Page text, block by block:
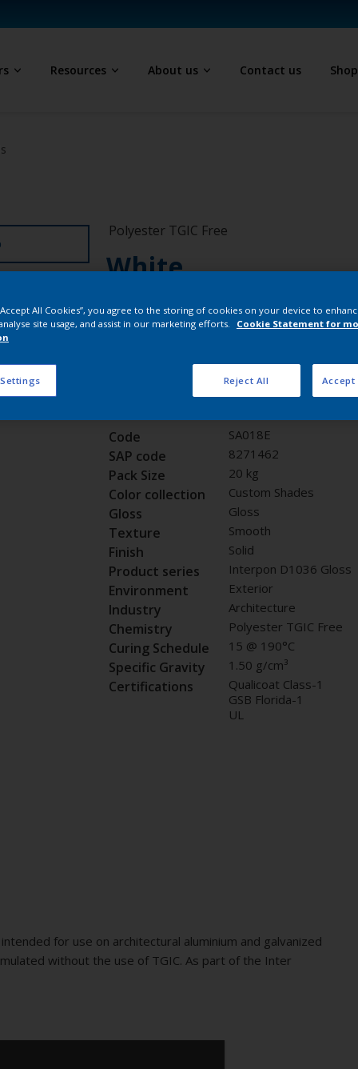
Resources About us Contact us Shop
Polyester TGIC Free
White
SA018E
Code SA018E
SAP code 8271462
Pack Size 20 kg
Color collection Custom Shades
Gloss Gloss
Texture Smooth
Finish Solid
Product series Interpon D1036 Gloss
Environment Exterior
Industry Architecture
Chemistry Polyester TGIC Free
Curing Schedule 15 @ 190°C
Specific Gravity 1.50 g/cm³
Certifications
Qualicoat Class-1
GSB Florida-1
UL
for use on architectural aluminium and galvanized
without the use of TGIC. As part of the Inter
All Cookies”, you agree to the storing of cookies on your device to
site usage, and assist in our marketing efforts.
Cookie Statement for
Reject All Accept